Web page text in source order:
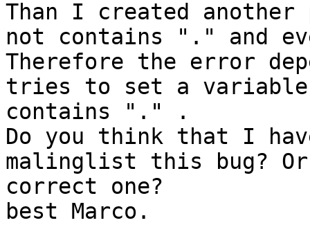
Than I created another
not contains "." and
Therefore the error
tries to set a variable
contains "." .
Do you think that I
malinglist this bug?
correct one?
best Marco.